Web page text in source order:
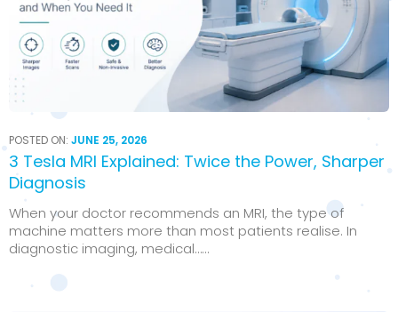
POSTED ON: JUNE 25, 2026
3 Tesla MRI Explained: Twice the Power, Sharper
Diagnosis
When your doctor recommends an MRI, the type of
machine matters more than most patients realise. In
diagnostic imaging, medical…...